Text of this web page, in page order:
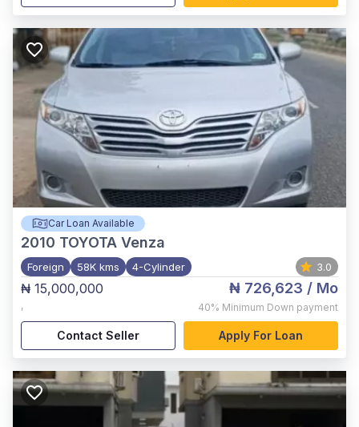
Car Loan Available
2010 TOYOTA Venza
Foreign 58K kms 4-Cylinder 3.0
₦ 15,000,000
,
₦ 726,623 / Mo
40% Minimum Down payment
Contact Seller Apply For Loan